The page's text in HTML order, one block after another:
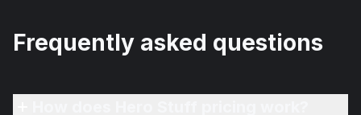
Frequently asked questions